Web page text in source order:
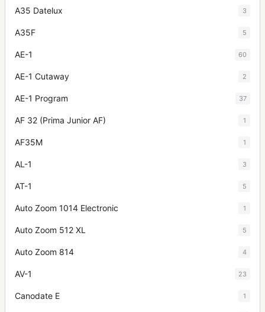
A35 Datelux 3
A35F 5
AE-1 60
AE-1 Cutaway 2
AE-1 Program 37
AF 32 (Prima Junior AF) 1
AF35M 1
AL-1 3
AT-1 5
Auto Zoom 1014 Electronic 1
Auto Zoom 512 XL 5
Auto Zoom 814 4
AV-1 23
Canodate E 1